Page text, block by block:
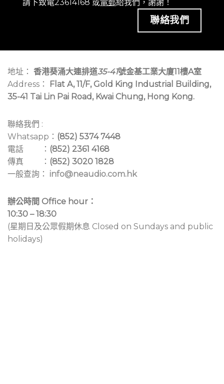
請下致電23614168 或電郵給我們，謝謝！
聯絡我們
地址： 香港葵涌大連排道35-41號金基工業大廈11樓A室
Address：
Flat A, 11/F, Gold King Industrial Building,
35-41 Tai Lin Pai Road, Kwai Chung, Hong Kong.
聯絡我們 :
Whatsapp： (852) 5374 7448
電話 ： (852) 2361 4168
傳真 ： (852) 3020 1828
一般查詢： info@neaudio.com.hk
辦公時間 Office hour：
10:30 – 18:30
(星期日及公眾假期休息 Closed on Sundays and public
holidays)